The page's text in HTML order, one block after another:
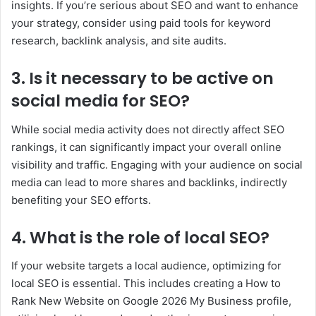
insights. If you’re serious about SEO and want to enhance
your strategy, consider using paid tools for keyword
research, backlink analysis, and site audits.
3. Is it necessary to be active on
social media for SEO?
While social media activity does not directly affect SEO
rankings, it can significantly impact your overall online
visibility and traffic. Engaging with your audience on social
media can lead to more shares and backlinks, indirectly
benefiting your SEO efforts.
4. What is the role of local SEO?
If your website targets a local audience, optimizing for
local SEO is essential. This includes creating a How to
Rank New Website on Google 2026 My Business profile,